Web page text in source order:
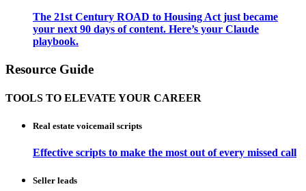
The 21st Century ROAD to Housing Act just became
your next 90 days of content. Here’s your Claude
playbook.
Resource Guide
TOOLS TO ELEVATE YOUR CAREER
Real estate voicemail scripts
Effective scripts to make the most out of every missed call
Seller leads